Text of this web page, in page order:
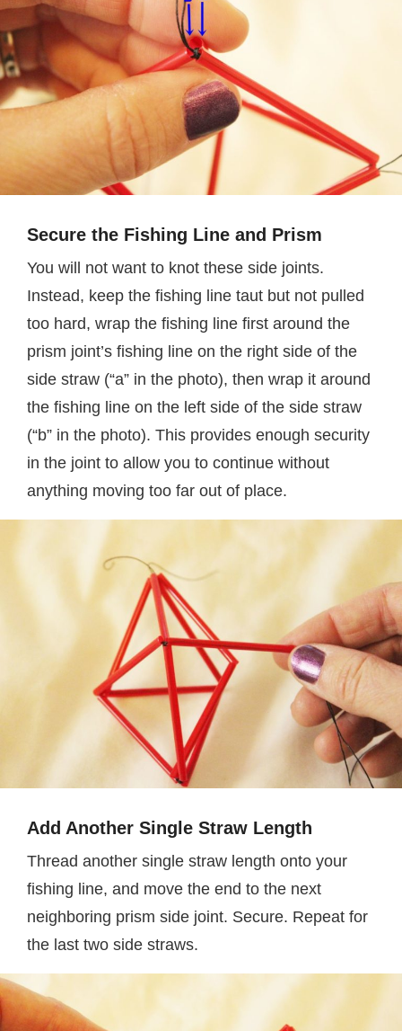
Secure the Fishing Line and Prism
You will not want to knot these side joints.
Instead, keep the fishing line taut but not pulled
too hard, wrap the fishing line first around the
prism joint’s fishing line on the right side of the
side straw (“a” in the photo), then wrap it around
the fishing line on the left side of the side straw
(“b” in the photo). This provides enough security
in the joint to allow you to continue without
anything moving too far out of place.
Add Another Single Straw Length
Thread another single straw length onto your
fishing line, and move the end to the next
neighboring prism side joint. Secure. Repeat for
the last two side straws.